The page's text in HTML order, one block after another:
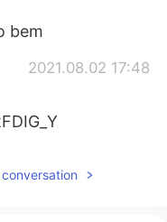
bem
2021.08.02 17:48